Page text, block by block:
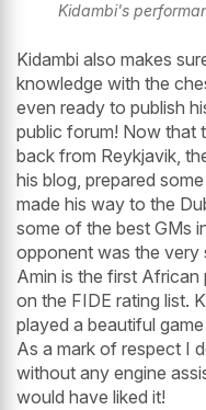
Kidambi's
Kidambi also makes
knowledge with the
even ready to publish
public forum! Now that
back from Reykjavik,
his blog, prepared
made his way to the
some of the best GMs
opponent was the very
Amin is the first
on the FIDE rating list.
played a beautiful
As a mark of respect I
without any engine
would have liked it!